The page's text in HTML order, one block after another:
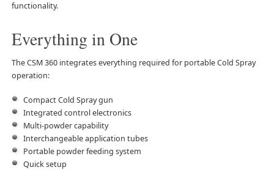
functionality.
Everything in One
The CSM 360 integrates everything required for portable Cold Spray
operation:
Compact Cold Spray gun
Integrated control electronics
Multi-powder capability
Interchangeable application tubes
Portable powder feeding system
Quick setup